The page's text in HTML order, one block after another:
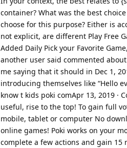
container? What was the best
choose for this purpose? Either is
not explicit, are different Play Free
Added Daily Pick your Favorite
another user said commented
me saying that it should in Dec 1,
introducing themselves like “Hello
know t kids poki comApr 13, 2019
useful, rise to the top! To gain full
mobile, tablet or computer No
online games! Poki works on your
complete a few actions and gain